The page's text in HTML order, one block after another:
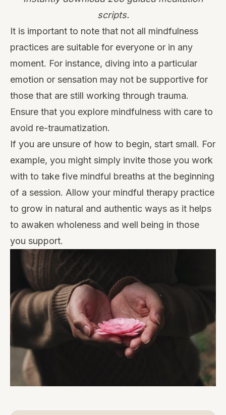
scripts.
It is important to note that not all mindfulness
practices are suitable for everyone or in any
moment. For instance, diving into a particular
emotion or sensation may not be supportive for
those that are still working through trauma.
Ensure that you explore mindfulness with care to
avoid re-traumatization.
If you are unsure of how to begin, start small. For
example, you might simply invite those you work
with to take five mindful breaths at the beginning
of a session. Allow your mindful therapy practice
to grow in natural and authentic ways as it helps
to awaken wholeness and well being in those
you support.